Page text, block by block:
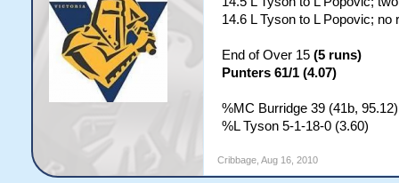
14.6 L Tyson to L Popovic; no
End of Over 15 (5 runs)
Punters 61/1 (4.07)
%MC Burridge 39 (41b,
%L Tyson 5-1-18-0 (3.60)
Cribbage, Aug 16, 2010